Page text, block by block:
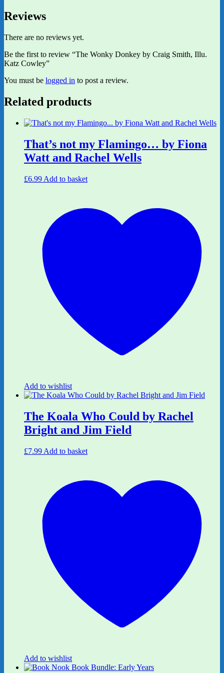
Reviews
There are no reviews yet.
Be the first to review “The Wonky Donkey by Craig Smith, Illu.
Katz Cowley”
You must be logged in to post a review.
Related products
That’s not my Flamingo… by Fiona
Watt and Rachel Wells
£6.99 Add to basket
Add to wishlist
The Koala Who Could by Rachel
Bright and Jim Field
£7.99 Add to basket
Add to wishlist